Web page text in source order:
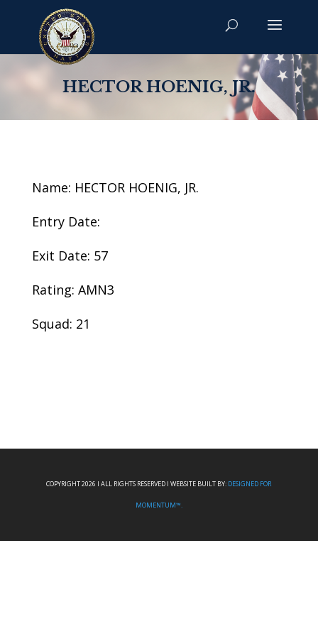
HECTOR HOENIG, JR.
Name: HECTOR HOENIG, JR.
Entry Date:
Exit Date: 57
Rating: AMN3
Squad: 21
COPYRIGHT 2026 I ALL RIGHTS RESERVED I WEBSITE BUILT BY: DESIGNED FOR
MOMENTUM™.